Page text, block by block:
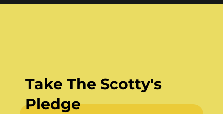
Take The Scotty's
Pledge